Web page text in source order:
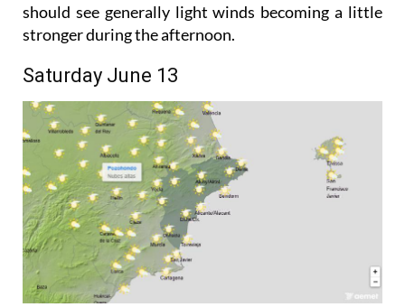
should see generally light winds becoming a little
stronger during the afternoon.
Saturday June 13